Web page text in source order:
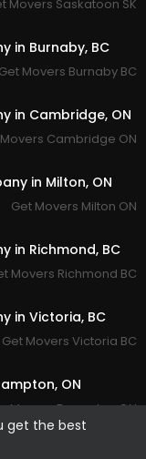
get the best
Movers Saskatoon SK
in Burnaby, BC
Get Movers Burnaby BC
in Cambridge, ON
Cambridge ON
in Milton, ON
Get Movers Milton ON
in Richmond, BC
Movers Richmond BC
in Victoria, BC
Get Movers Victoria BC
ON
Movers Brampton ON